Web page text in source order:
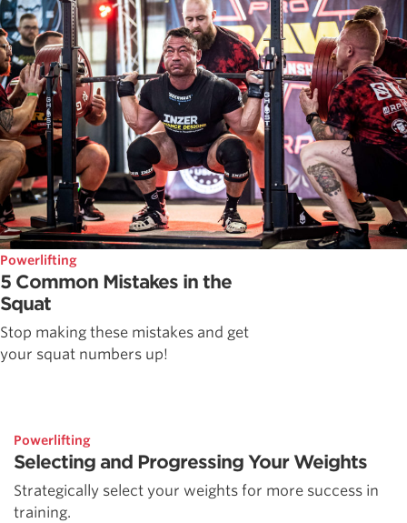
Powerlifting
5 Common Mistakes in the
Squat
Stop making these mistakes and get
your squat numbers up!
Powerlifting
Selecting and Progressing Your Weights
Strategically select your weights for more success in
training.